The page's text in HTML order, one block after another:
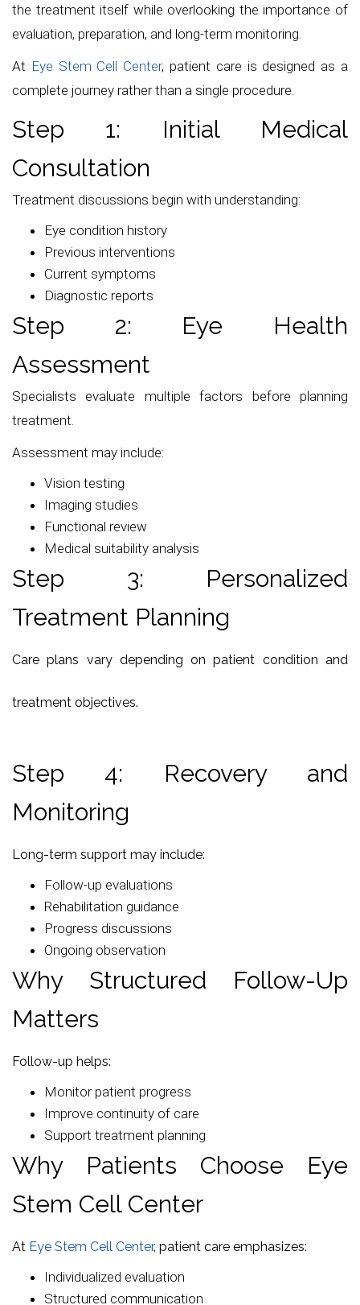
the treatment itself while overlooking the importance of
evaluation, preparation, and long-term monitoring.
At Eye Stem Cell Center, patient care is designed as a
complete journey rather than a single procedure.
Step 1: Initial Medical
Consultation
Treatment discussions begin with understanding:
Eye condition history
Previous interventions
Current symptoms
Diagnostic reports
Step 2: Eye Health
Assessment
Specialists evaluate multiple factors before planning
treatment.
Assessment may include:
Vision testing
Imaging studies
Functional review
Medical suitability analysis
Step 3: Personalized
Treatment Planning
Care plans vary depending on patient condition and
treatment objectives.
Step 4: Recovery and
Monitoring
Long-term support may include:
Follow-up evaluations
Rehabilitation guidance
Progress discussions
Ongoing observation
Why Structured Follow-Up
Matters
Follow-up helps:
Monitor patient progress
Improve continuity of care
Support treatment planning
Why Patients Choose Eye
Stem Cell Center
At Eye Stem Cell Center, patient care emphasizes:
Individualized evaluation
Structured communication